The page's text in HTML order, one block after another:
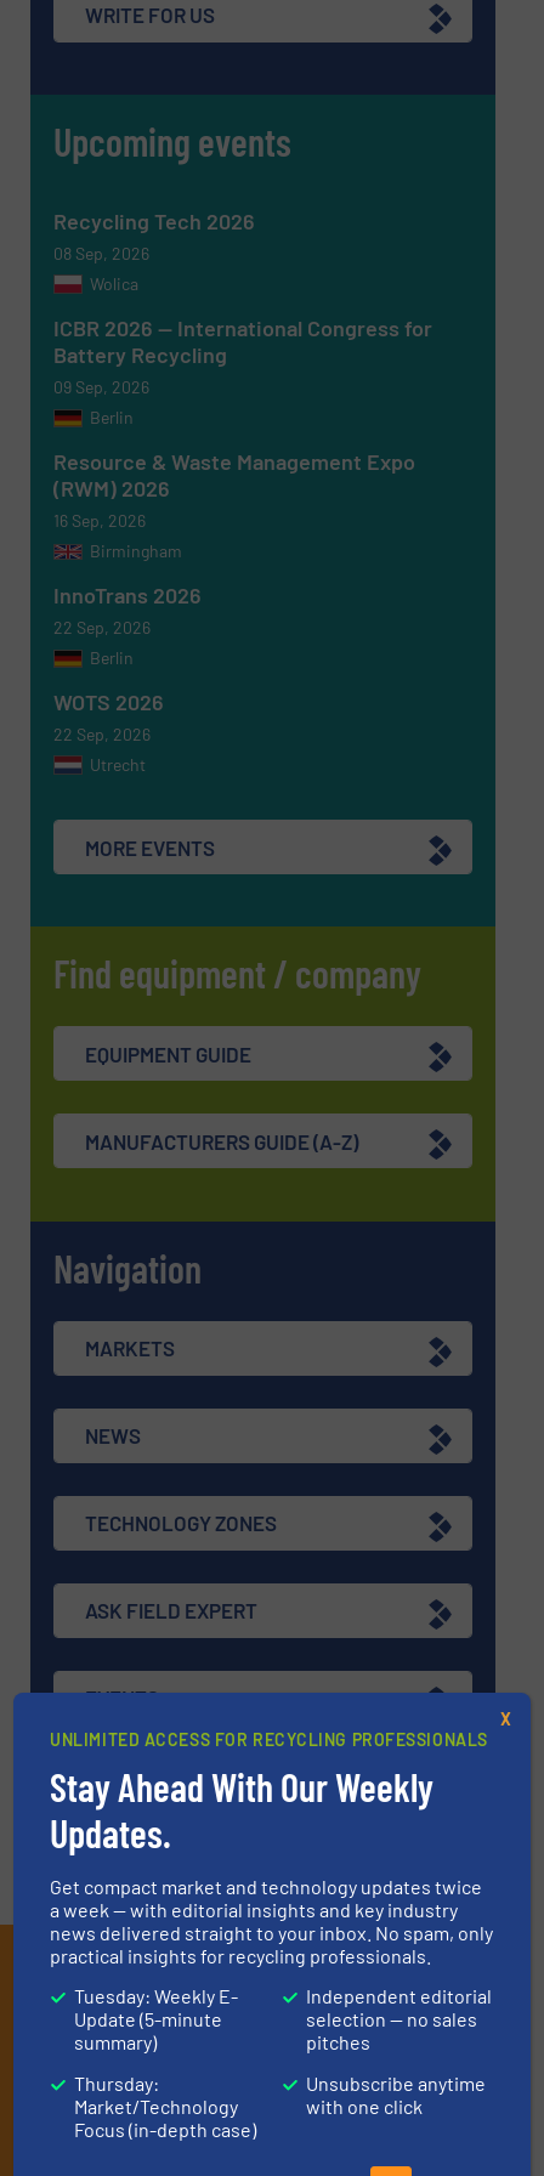
newsletters.
CAPTCHA
SUBMIT
WRITE FOR US
Upcoming events
Recycling Tech 2026
08 Sep, 2026
Wolica
ICBR 2026 — International Congress for
Battery Recycling
09 Sep, 2026
Berlin
Resource & Waste Management Expo
(RWM) 2026
16 Sep, 2026
Birmingham
InnoTrans 2026
22 Sep, 2026
Berlin
WOTS 2026
22 Sep, 2026
Utrecht
MORE EVENTS
Find equipment / company
EQUIPMENT GUIDE
MANUFACTURERS GUIDE (A-Z)
Navigation
MARKETS
NEWS
TECHNOLOGY ZONES
ASK FIELD EXPERT
EVENTS
VIDEOS
Subscribe to our E-
newsletters
Get the extensive coverage for recycling
professionals who buy, maintain, manage or
operate equipment, delivered to your inbox
UNLIMITED ACCESS FOR RECYCLING PROFESSIONALS
Stay Ahead With Our Weekly
Updates.
Get compact market and technology updates twice
a week — with editorial insights and key industry
news delivered straight to your inbox. No spam, only
practical insights for recycling professionals.
Tuesday: Weekly E-
Update (5-minute
summary)
Thursday:
Market/Technology
Focus (in-depth case)
Independent editorial
selection — no sales
pitches
Unsubscribe anytime
with one click
X